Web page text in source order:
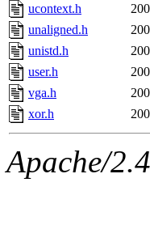
ucontext.h
unaligned.h
unistd.h
user.h
vga.h
xor.h
Apache/